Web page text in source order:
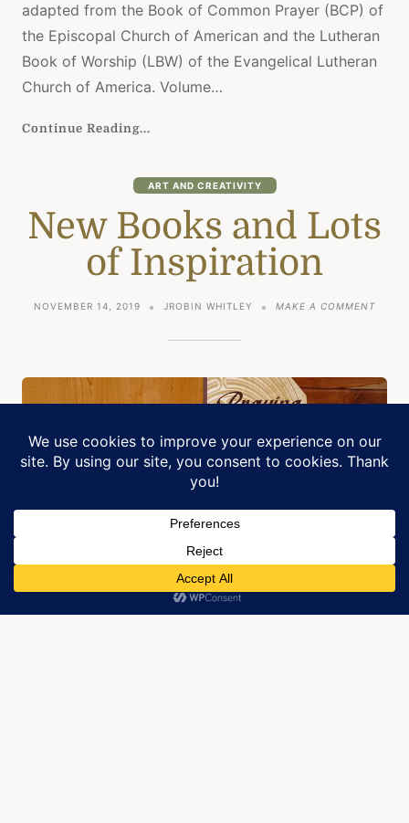
Manage Cookie Consent
We use cookies to optimize our website and our service.
ACCEPT
adapted from the Book of Common Prayer (BCP) of
the Episcopal Church of American and the Lutheran
Book of Worship (LBW) of the Evangelical Lutheran
Church of America. Volume…
Continue Reading...
ART AND CREATIVITY
New Books and Lots
of Inspiration
NOVEMBER 14, 2019 JROBIN WHITLEY MAKE A COMMENTON
OF